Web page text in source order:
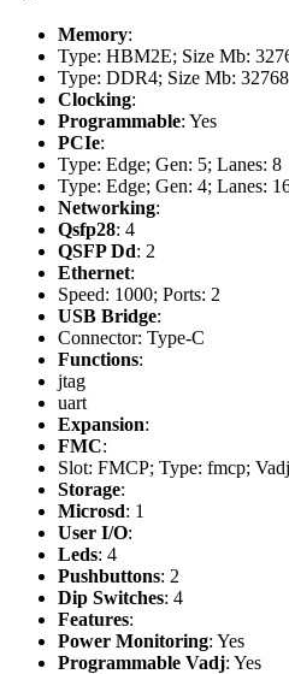
Memory:
Type: HBM2E; Size Mb:
Type: DDR4; Size Mb:
Clocking:
Programmable: Yes
PCIe:
Type: Edge; Gen: 5; Lanes: 8
Type: Edge; Gen: 4; Lanes:
Networking:
Qsfp28: 4
QSFP Dd: 2
Ethernet:
Speed: 1000; Ports: 2
USB Bridge:
Connector: Type-C
Functions:
jtag
uart
Expansion:
FMC:
Slot: FMCP; Type: fmcp;
Storage:
Microsd: 1
User I/O:
Leds: 4
Pushbuttons: 2
Dip Switches: 4
Features:
Power Monitoring: Yes
Programmable Vadj: Yes